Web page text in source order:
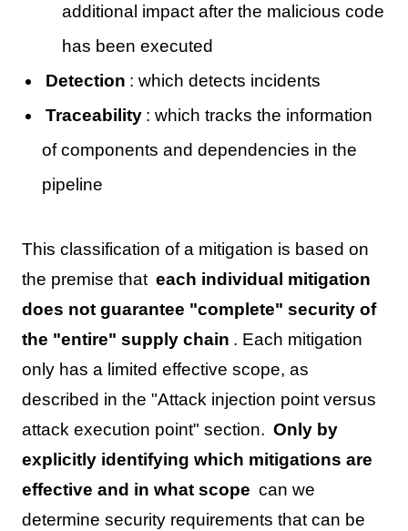
additional impact after the malicious code
has been executed
Detection : which detects incidents
Traceability : which tracks the information
of components and dependencies in the
pipeline
This classification of a mitigation is based on
the premise that each individual mitigation
does not guarantee "complete" security of
the "entire" supply chain . Each mitigation
only has a limited effective scope, as
described in the "Attack injection point versus
attack execution point" section. Only by
explicitly identifying which mitigations are
effective and in what scope can we
determine security requirements that can be